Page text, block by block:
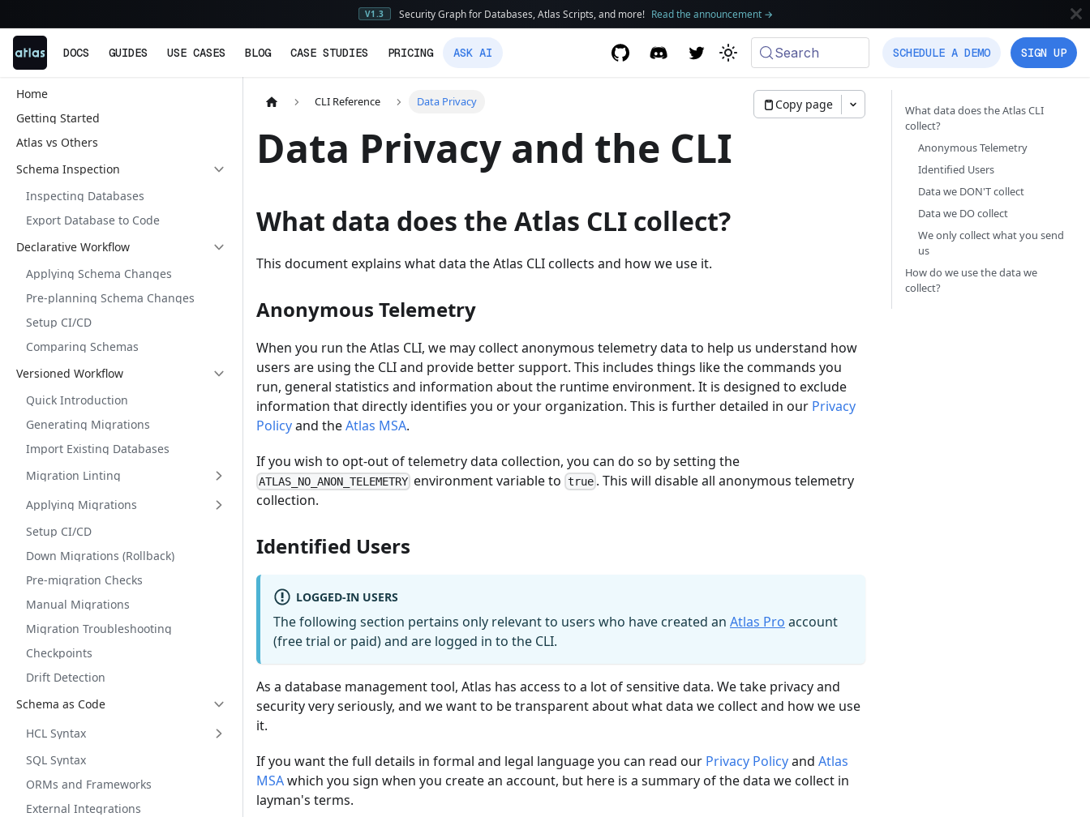
V1.3 Security Graph for Databases, Atlas Scripts, and more! Read the announcement→
DOCS GUIDES USE CASES BLOG CASE STUDIES PRICING ASK AI SCHEDULE A DEMO SIGN UP
Search
Home
Getting Started
Atlas vs Others
Schema Inspection
Inspecting Databases
Export Database to Code
Declarative Workflow
Applying Schema Changes
Pre-planning Schema Changes
Setup CI/CD
Comparing Schemas
Versioned Workflow
Quick Introduction
Generating Migrations
Import Existing Databases
Migration Linting
Applying Migrations
Setup CI/CD
Down Migrations (Rollback)
Pre-migration Checks
Manual Migrations
Migration Troubleshooting
Checkpoints
Drift Detection
Schema as Code
HCL Syntax
SQL Syntax
ORMs and Frameworks
External Integrations
CLI Reference Data Privacy Copy page
Data Privacy and the CLI
What data does the Atlas CLI collect?
This document explains what data the Atlas CLI collects and how we use it.
Anonymous Telemetry
When you run the Atlas CLI, we may collect anonymous telemetry data to help us understand how
users are using the CLI and provide better support. This includes things like the commands you
run, general statistics and information about the runtime environment. It is designed to exclude
information that directly identifies you or your organization. This is further detailed in our Privacy
Policyand theAtlas MSA.
If you wish to opt-out of telemetry data collection, you can do so by setting the
ATLAS_NO_ANON_TELEMETRY environment variable to true. This will disable all anonymous telemetry
collection.
Identified Users
LOGGED-IN USERS
The following section pertains only relevant to users who have created an Atlas Pro account
(free trial or paid) and are logged in to the CLI.
As a database management tool, Atlas has access to a lot of sensitive data. We take privacy and
security very seriously, and we want to be transparent about what data we collect and how we use
it.
If you want the full details in formal and legal language you can read our Privacy Policyand Atlas
MSAwhich you sign when you create an account, but here is a summary of the data we collect in
layman's terms.
What data does the Atlas CLI
collect?
Anonymous Telemetry
Identified Users
Data we DON'T collect
Data we DO collect
We only collect what you send
us
How do we use the data we
collect?